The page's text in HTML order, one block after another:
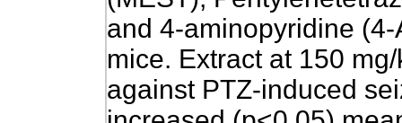
and 4-aminopyridine
mice. Extract at 150
against PTZ-induced